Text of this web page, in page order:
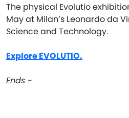
The physical Evolutio
May at Milan’s Leonardo da
Science and Technology.
Explore EVOLUTIO.
Ends -